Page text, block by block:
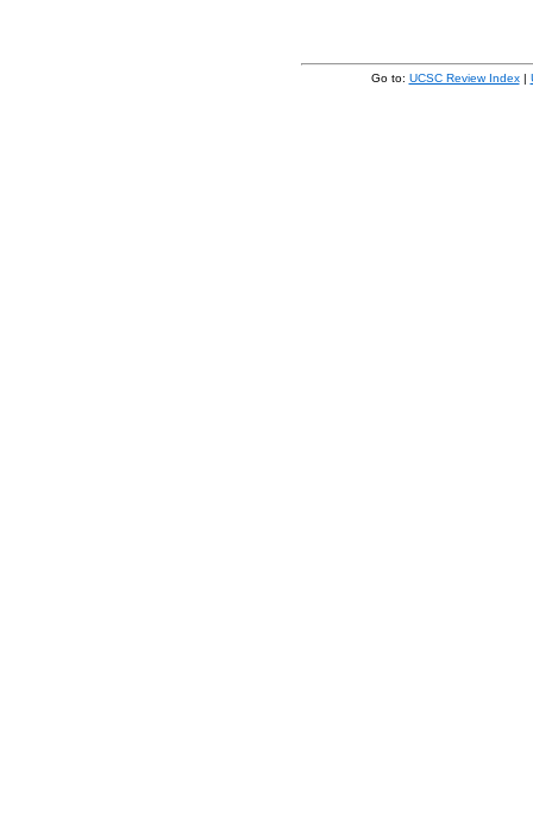
Go to: UCSC Review Index|